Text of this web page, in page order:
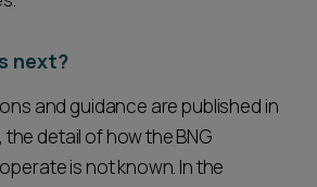
next?
and guidance are published in
detail of how the BNG
is not known. In the